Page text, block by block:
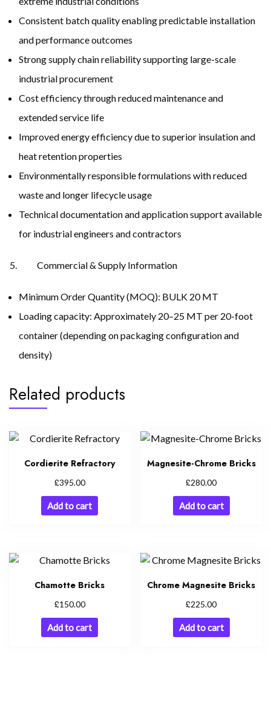
Consistent batch quality enabling predictable installation
and performance outcomes
Strong supply chain reliability supporting large-scale
industrial procurement
Cost efficiency through reduced maintenance and
extended service life
Improved energy efficiency due to superior insulation and
heat retention properties
Environmentally responsible formulations with reduced
waste and longer lifecycle usage
Technical documentation and application support available
for industrial engineers and contractors
Commercial & Supply Information
Minimum Order Quantity (MOQ): BULK 20 MT
Loading capacity: Approximately 20–25 MT per 20-foot
container (depending on packaging configuration and
density)
Related products
Cordierite Refractory
£395.00
Add to cart
Magnesite-Chrome Bricks
£280.00
Add to cart
Chamotte Bricks
£150.00
Add to cart
Chrome Magnesite Bricks
£225.00
Add to cart